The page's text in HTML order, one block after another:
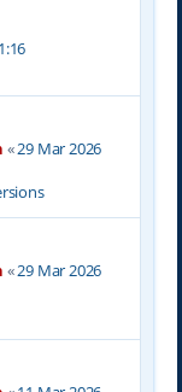
«29 Mar 2026
«29 Mar 2026